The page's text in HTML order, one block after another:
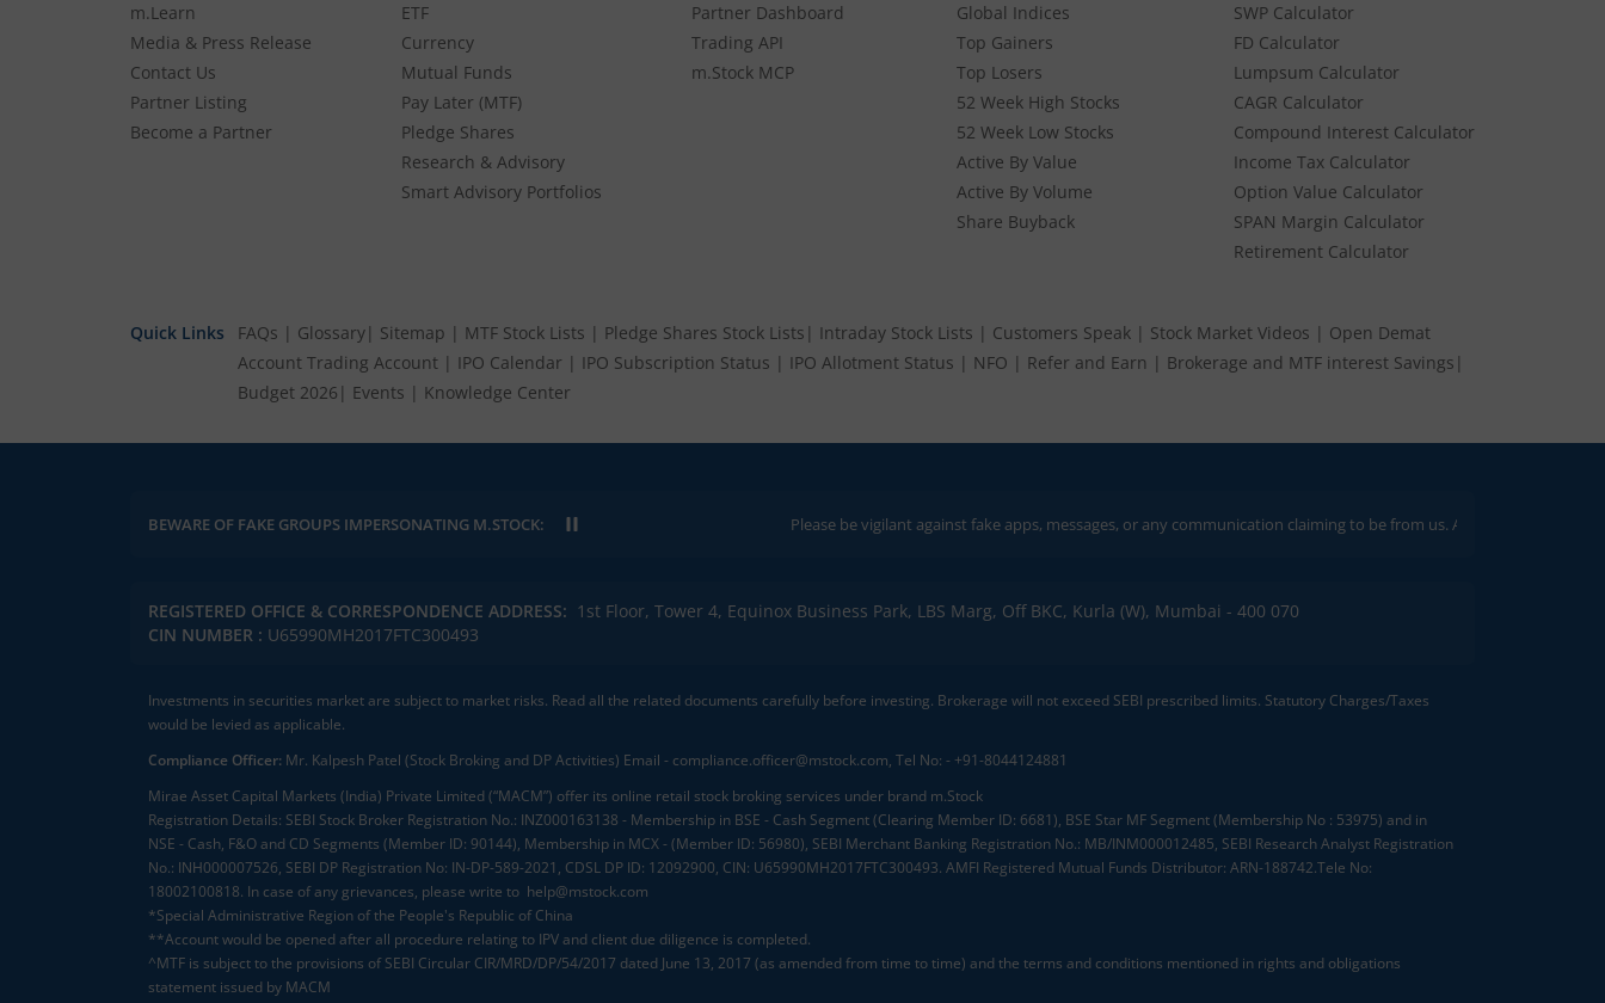
m.Learn
Media & Press Release
Contact Us
Partner Listing
Become a Partner
ETF
Currency
Mutual Funds
Pay Later (MTF)
Pledge Shares
Research & Advisory
Smart Advisory Portfolios
Partner Dashboard
Trading API
m.Stock MCP
Global Indices
Top Gainers
Top Losers
52 Week High Stocks
52 Week Low Stocks
Active By Value
Active By Volume
Share Buyback
SWP Calculator
FD Calculator
Lumpsum Calculator
CAGR Calculator
Compound Interest Calculator
Income Tax Calculator
Option Value Calculator
SPAN Margin Calculator
Retirement Calculator
Quick Links FAQs | Glossary| Sitemap | MTF Stock Lists | Pledge Shares Stock Lists | Intraday Stock Lists | Customers Speak | Stock Market Videos | Open Demat
Account Trading Account | IPO Calendar | IPO Subscription Status | IPO Allotment Status | NFO | Refer and Earn | Brokerage and MTF interest Savings |
Budget 2026 | Events | Knowledge Center
BEWARE OF FAKE GROUPS IMPERSONATING M.STOCK: Please be vigilant against fake apps, messages, or any communication claiming to be from us. Always verify through our
REGISTERED OFFICE & CORRESPONDENCE ADDRESS: 1st Floor, Tower 4, Equinox Business Park, LBS Marg, Off BKC, Kurla (W), Mumbai - 400 070
CIN NUMBER : U65990MH2017FTC300493
Investments in securities market are subject to market risks. Read all the related documents carefully before investing. Brokerage will not exceed SEBI prescribed limits. Statutory Charges/Taxes
would be levied as applicable.
Compliance Officer: Mr. Kalpesh Patel (Stock Broking and DP Activities) Email - compliance.officer@mstock.com, Tel No: - +91-8044124881
Mirae Asset Capital Markets (India) Private Limited (“MACM”) offer its online retail stock broking services under brand m.Stock
Registration Details: SEBI Stock Broker Registration No.: INZ000163138 - Membership in BSE - Cash Segment (Clearing Member ID: 6681), BSE Star MF Segment (Membership No : 53975) and in
NSE - Cash, F&O and CD Segments (Member ID: 90144), Membership in MCX - (Member ID: 56980), SEBI Merchant Banking Registration No.: MB/INM000012485, SEBI Research Analyst Registration
No.: INH000007526, SEBI DP Registration No: IN-DP-589-2021, CDSL DP ID: 12092900, CIN: U65990MH2017FTC300493. AMFI Registered Mutual Funds Distributor: ARN-188742.Tele No:
18002100818. In case of any grievances, please write to help@mstock.com
*Special Administrative Region of the People's Republic of China
**Account would be opened after all procedure relating to IPV and client due diligence is completed.
^MTF is subject to the provisions of SEBI Circular CIR/MRD/DP/54/2017 dated June 13, 2017 (as amended from time to time) and the terms and conditions mentioned in rights and obligations
statement issued by MACM